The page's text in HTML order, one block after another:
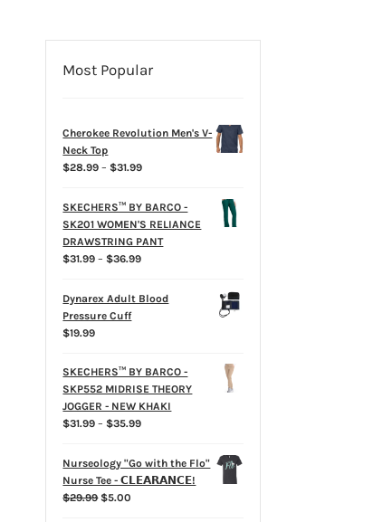
Most Popular
Cherokee Revolution Men's V-
Neck Top
$28.99 – $31.99Price
SKECHERS™ BY BARCO -
SK201 WOMEN'S RELIANCE
DRAWSTRING PANT
$31.99 – $36.99Price
$31.99
Dynarex Adult Blood
Pressure Cuff
$19.99
SKECHERS™ BY BARCO -
SKP552 MIDRISE THEORY
JOGGER - NEW KHAKI
$31.99 – $35.99Price
$31.99
through
Nurseology "Go with the Flo"
Nurse Tee - 𝗖𝗟𝗘𝗔𝗥𝗔𝗡𝗖𝗘!
$29.99 Original
$5.00